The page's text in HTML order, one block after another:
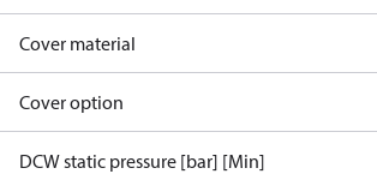
Cover material
Cover option
DCW static pressure [bar] [Min]